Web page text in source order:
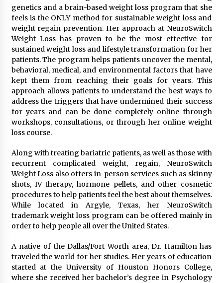
Explores Identity, Finding Yourself, and True
Friendship
17 hours ago
genetics and a brain-based weight loss program that she
feels is the ONLY method for sustainable weight loss and
weight regain prevention. Her approach at NeuroSwitch
Weight Loss has proven to be the most effective for
sustained weight loss and lifestyle transformation for her
patients. The program helps patients uncover the mental,
behavioral, medical, and environmental factors that have
kept them from reaching their goals for years. This
approach allows patients to understand the best ways to
address the triggers that have undermined their success
for years and can be done completely online through
workshops, consultations, or through her online weight
loss course.
Along with treating bariatric patients, as well as those with
recurrent complicated weight, regain, NeuroSwitch
Weight Loss also offers in-person services such as skinny
shots, IV therapy, hormone pellets, and other cosmetic
procedures to help patients feel the best about themselves.
While located in Argyle, Texas, her NeuroSwitch
trademark weight loss program can be offered mainly in
order to help people all over the United States.
A native of the Dallas/Fort Worth area, Dr. Hamilton has
traveled the world for her studies. Her years of education
started at the University of Houston Honors College,
where she received her bachelor’s degree in Psychology